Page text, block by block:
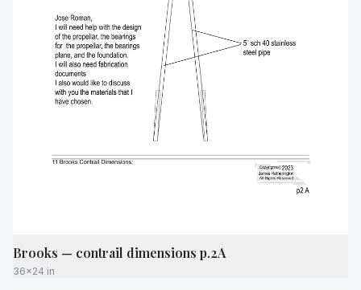
Brooks — contrail dimensions p.2A
36x24 in